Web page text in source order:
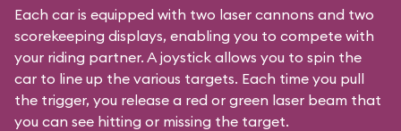
Each car is equipped with two laser cannons and two
scorekeeping displays, enabling you to compete with
your riding partner. A joystick allows you to spin the
car to line up the various targets. Each time you pull
the trigger, you release a red or green laser beam that
you can see hitting or missing the target.